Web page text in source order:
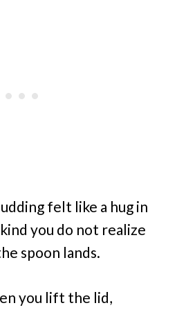
felt like a hug in
you do not realize
spoon lands.
you lift the lid,